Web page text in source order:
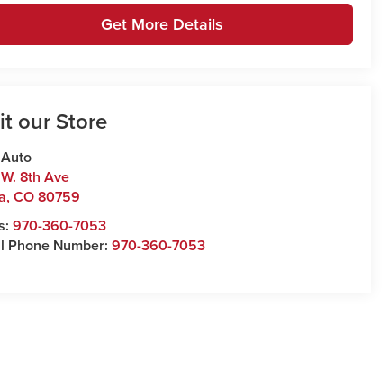
Get More Details
our Store
8th Ave
,CO80759
970-360-7053
Phone Number:970-360-7053